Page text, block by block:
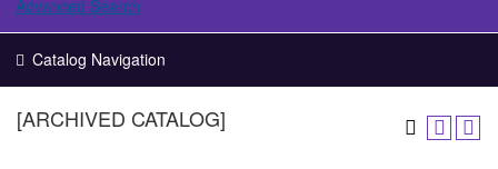
Advanced Search
Catalog Navigation
[ARCHIVED CATALOG]